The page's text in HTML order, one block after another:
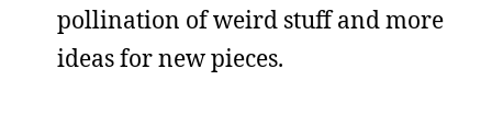
pollination of weird stuff and more
ideas for new pieces.